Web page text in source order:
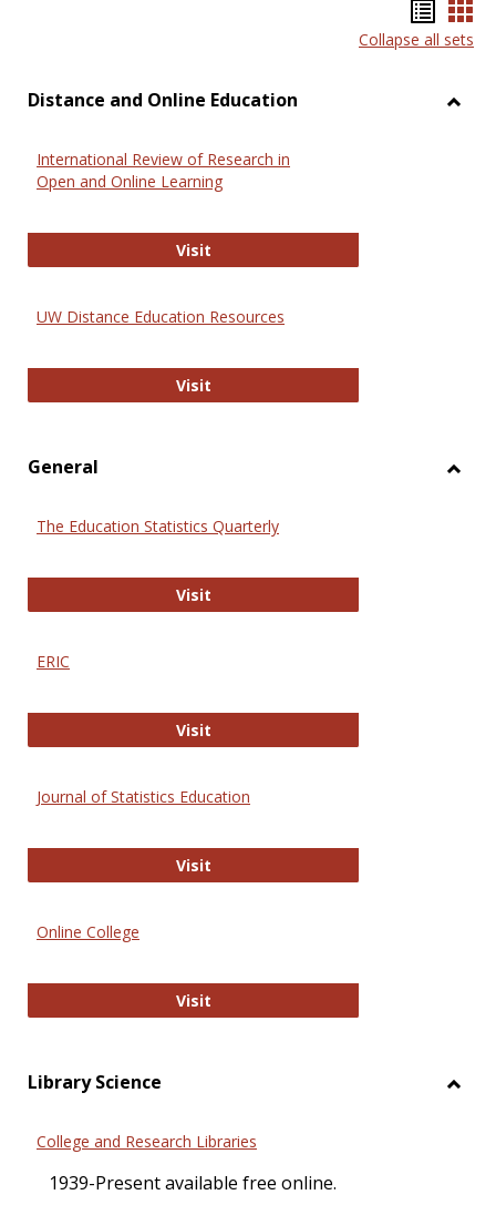
list
Collapse all sets
Distance and Online Education
International Review of Research in
Open and Online Learning
VisitInternational Review of Research
UW Distance Education Resources
VisitUW Distance Education Resources
General
The Education Statistics Quarterly
VisitThe Education Statistics Quarterly
ERIC
VisitERIC
Journal of Statistics Education
VisitJournal of Statistics Education
Online College
VisitOnline College
Library Science
College and Research Libraries
1939-Present available free online.